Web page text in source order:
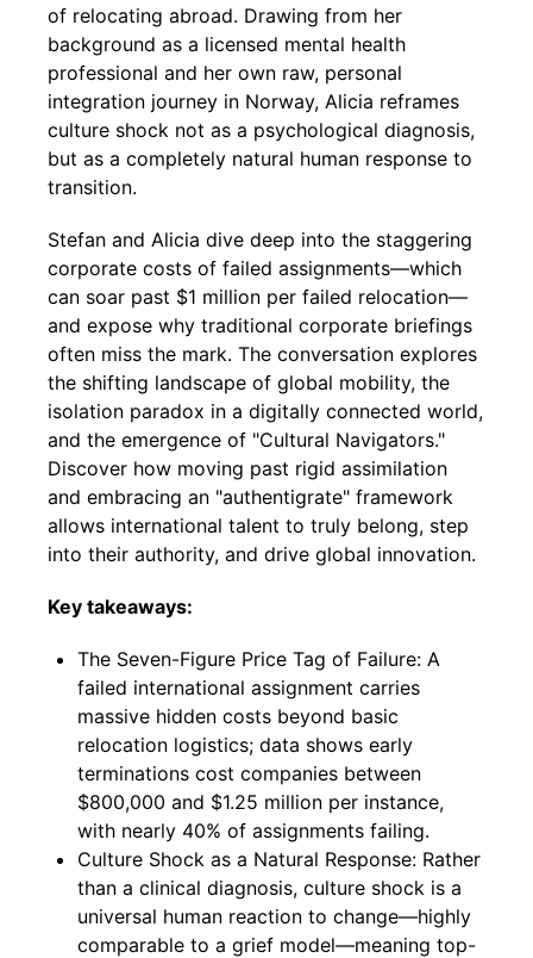
of relocating abroad. Drawing from her
background as a licensed mental health
professional and her own raw, personal
integration journey in Norway, Alicia reframes
culture shock not as a psychological diagnosis,
but as a completely natural human response to
transition.
Stefan and Alicia dive deep into the staggering
corporate costs of failed assignments—which
can soar past $1 million per failed relocation—
and expose why traditional corporate briefings
often miss the mark. The conversation explores
the shifting landscape of global mobility, the
isolation paradox in a digitally connected world,
and the emergence of "Cultural Navigators."
Discover how moving past rigid assimilation
and embracing an "authentigrate" framework
allows international talent to truly belong, step
into their authority, and drive global innovation.
Key takeaways:
The Seven-Figure Price Tag of Failure: A
failed international assignment carries
massive hidden costs beyond basic
relocation logistics; data shows early
terminations cost companies between
$800,000 and $1.25 million per instance,
with nearly 40% of assignments failing.
Culture Shock as a Natural Response: Rather
than a clinical diagnosis, culture shock is a
universal human reaction to change—highly
comparable to a grief model—meaning top-